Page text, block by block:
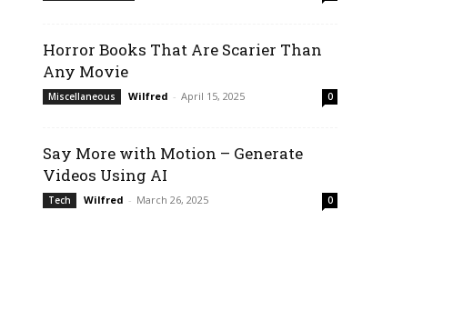
Horror Books That Are Scarier Than
Any Movie
Miscellaneous Wilfred - April 15, 2025 0
Say More with Motion – Generate
Videos Using AI
Tech Wilfred - March 26, 2025 0